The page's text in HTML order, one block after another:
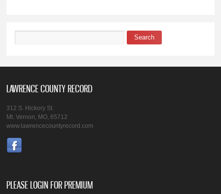
Search
LAWRENCE COUNTY RECORD
312 S. Hickory St.
Mt. Vernon, MO, 65712
www.lawrencecountyrecord.com
PLEASE LOGIN FOR PREMIUM